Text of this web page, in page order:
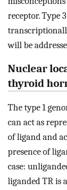
receptor. Type
will be
Nuclear
thyroid
The type 1
can act as
of ligand and
presence of
case:
liganded TR is